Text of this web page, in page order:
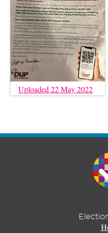
Uploaded 22 May 2022